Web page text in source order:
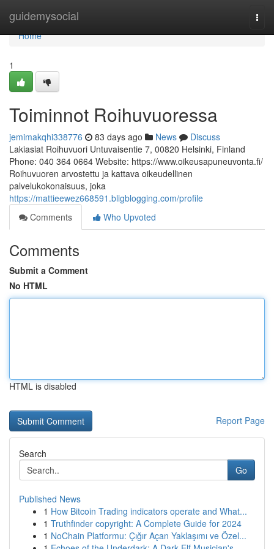
guidemysocial
Home
Home
1
Toiminnot Roihuvuoressa
jemimakqhi338776 83 days ago News
Discuss
Lakiasiat Roihuvuori Untuvaisentie 7, 00820 Helsinki, Finland
Phone: 040 364 0664 Website: https://www.oikeusapuneuvonta.fi/
Roihuvuoren arvostettu ja kattava oikeudellinen
palvelukokonaisuus, joka
https://mattieewez668591.bligblogging.com/profile
Comments
Who Upvoted
Comments
Submit a Comment
No HTML
HTML is disabled
Report Page
Search
Go
Published News
1 How Bitcoin Trading indicators operate and What...
1 Truthfinder copyright: A Complete Guide for 2024
1 NoChain Platformu: Çığır Açan Yaklaşımı ve Özel...